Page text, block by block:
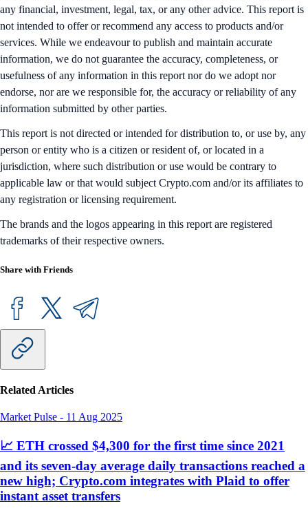
any financial, investment, legal, tax, or any other advice. This report is
not intended to offer or recommend any access to products and/or
services. While we endeavour to publish and maintain accurate
information, we do not guarantee the accuracy, completeness, or
usefulness of any information in this report nor do we adopt nor
endorse, nor are we responsible for, the accuracy or reliability of any
information submitted by other parties.
This report is not directed or intended for distribution to, or use by, any
person or entity who is a citizen or resident of, or located in a
jurisdiction, where such distribution or use would be contrary to
applicable law or that would subject Crypto.com and/or its affiliates to
any registration or licensing requirement.
The brands and the logos appearing in this report are registered
trademarks of their respective owners.
Share with Friends
Related Articles
Market Pulse - 11 Aug 2025
📈 ETH crossed $4,300 for the first time since 2021
and its seven-day average daily transactions reached a
new high; Crypto.com integrates with Plaid to offer
instant asset transfers